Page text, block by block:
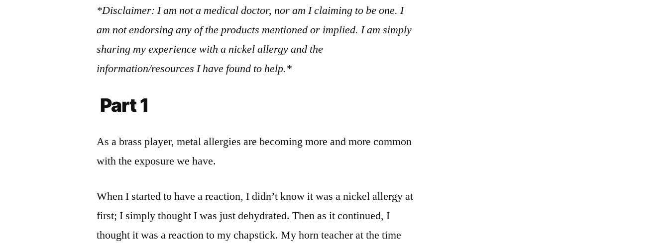
*Disclaimer: I am not a medical doctor, nor am I claiming to be one. I
am not endorsing any of the products mentioned or implied. I am simply
sharing my experience with a nickel allergy and the
information/resources I have found to help.*
Part 1
As a brass player, metal allergies are becoming more and more common
with the exposure we have.
When I started to have a reaction, I didn’t know it was a nickel allergy at
first; I simply thought I was just dehydrated. Then as it continued, I
thought it was a reaction to my chapstick. My horn teacher at the time